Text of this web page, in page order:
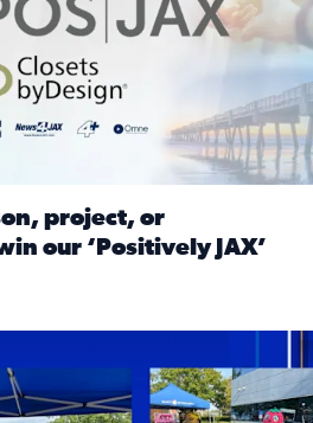
project, or
our ‘Positively JAX’
News4JAX viewers made a